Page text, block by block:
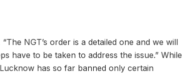
NGT’s order is a detailed one and we will
have to be taken to address the issue.” While
has so far banned only certain